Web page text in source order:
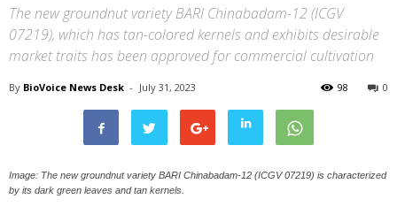
The new groundnut variety BARI Chinabadam-12 (ICGV
07219), which has tan-colored kernels and exhibits desirable
market traits has been approved for commercial cultivation
By BioVoice News Desk - July 31, 2023 0
98
Image: The new groundnut variety BARI Chinabadam-12 (ICGV 07219) is characterized
by its dark green leaves and tan kernels.